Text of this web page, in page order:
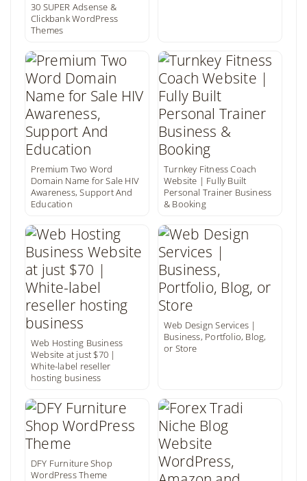
30 SUPER Adsense &
Clickbank WordPress
Themes
Premium Two Word
Domain Name for Sale HIV
Awareness, Support And
Education
Turnkey Fitness Coach
Website | Fully Built
Personal Trainer Business
& Booking
Web Hosting Business
Website at just $70 |
White-label reseller
hosting business
Web Design Services |
Business, Portfolio, Blog,
or Store
DFY Furniture Shop
WordPress Theme